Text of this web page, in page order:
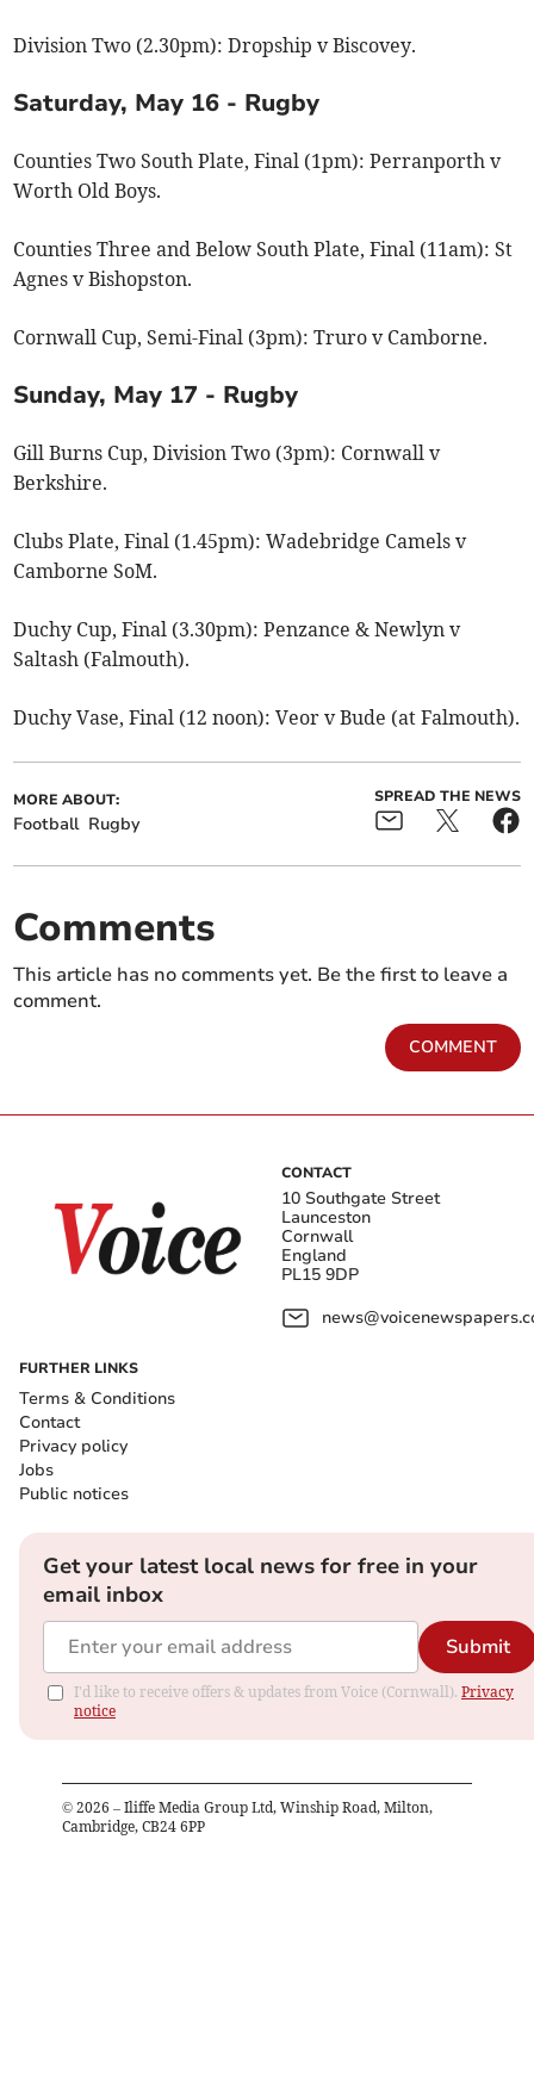
Division Two (2.30pm): Dropship v Biscovey.
Saturday, May 16 - Rugby
Counties Two South Plate, Final (1pm): Perranporth v
Worth Old Boys.
Counties Three and Below South Plate, Final (11am): St
Agnes v Bishopston.
Cornwall Cup, Semi-Final (3pm): Truro v Camborne.
Sunday, May 17 - Rugby
Gill Burns Cup, Division Two (3pm): Cornwall v
Berkshire.
Clubs Plate, Final (1.45pm): Wadebridge Camels v
Camborne SoM.
Duchy Cup, Final (3.30pm): Penzance & Newlyn v
Saltash (Falmouth).
Duchy Vase, Final (12 noon): Veor v Bude (at Falmouth).
MORE ABOUT:
Football Rugby
SPREAD THE NEWS
Comments
This article has no comments yet. Be the first to leave a
comment.
COMMENT
CONTACT
10 Southgate Street
Launceston
Cornwall
England
PL15 9DP
FURTHER LINKS
Terms & Conditions
Contact
Privacy policy
Jobs
Public notices
Get your latest local news for free in your
email inbox
Submit
I'd like to receive offers & updates from Voice (Cornwall). Privacy
notice
© 2026 – Iliffe Media Group Ltd, Winship Road, Milton,
Cambridge, CB24 6PP